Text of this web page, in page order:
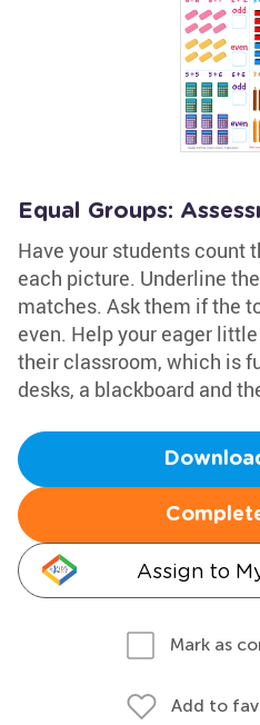
Equal Groups:
Have your students count
each picture. Underline
matches. Ask them if the
even. Help your eager
their classroom, which is
desks, a blackboard and
Assign to
Mark as
Add to